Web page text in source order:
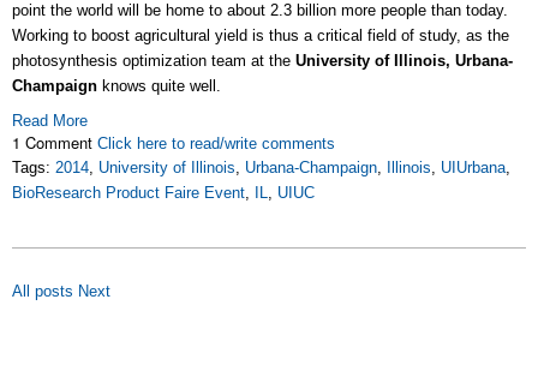
point the world will be home to about 2.3 billion more people than today.
Working to boost agricultural yield is thus a critical field of study, as the
photosynthesis optimization team at the University of Illinois, Urbana-
Champaign knows quite well.
Read More
1 Comment Click here to read/write comments
Tags: 2014, University of Illinois, Urbana-Champaign, Illinois, UIUrbana,
BioResearch Product Faire Event, IL, UIUC
All posts Next